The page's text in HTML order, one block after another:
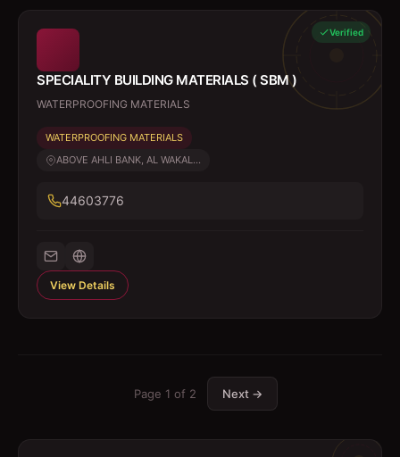
Verified
SPECIALITY BUILDING MATERIALS ( SBM )
WATERPROOFING MATERIALS
WATERPROOFING MATERIALS
ABOVE AHLI BANK, AL WAKAL...
44603776
View Details
Page 1 of 2 Next →